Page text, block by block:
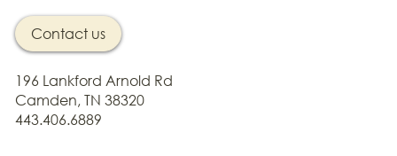
Contact us
196 Lankford Arnold Rd
Camden, TN 38320
443.406.6889